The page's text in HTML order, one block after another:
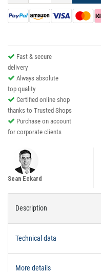
Fast & secure
delivery
Always absolute
top quality
Certified online shop
thanks to Trusted Shops
Purchase on account
for corporate clients
Sean Eckard
Description
Technical data
More details